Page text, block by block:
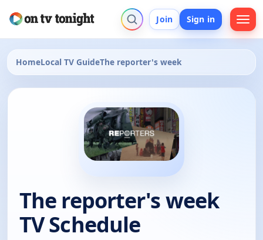
Join Sign in
HomeLocal TV GuideThe reporter's week
The reporter's week
TV Schedule